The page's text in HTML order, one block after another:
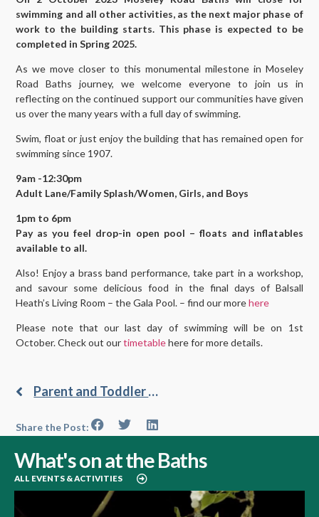
swimming and all other activities, as the next major phase of
work to the building starts. This phase is expected to be
completed in Spring 2025.
As we move closer to this monumental milestone in Moseley
Road Baths journey, we welcome everyone to join us in
reflecting on the continued support our communities have given
us over the many years with a full day of swimming.
Swim, float or just enjoy the building that has remained open for
swimming since 1907.
9am -12:30pm
Adult Lane/Family Splash/Women, Girls, and Boys
1pm to 6pm
Pay as you feel drop-in open pool – floats and inflatables
available to all.
Also! Enjoy a brass band performance, take part in a workshop,
and savour some delicious food in the final days of Balsall
Heath’s Living Room – the Gala Pool. – find our morehere
Please note that our last day of swimming will be on 1st
October. Check out ourtimetablehere for more details.
Parent and Toddler Swim
Share the Post:
What's on at the Baths
ALL EVENTS & ACTIVITIES